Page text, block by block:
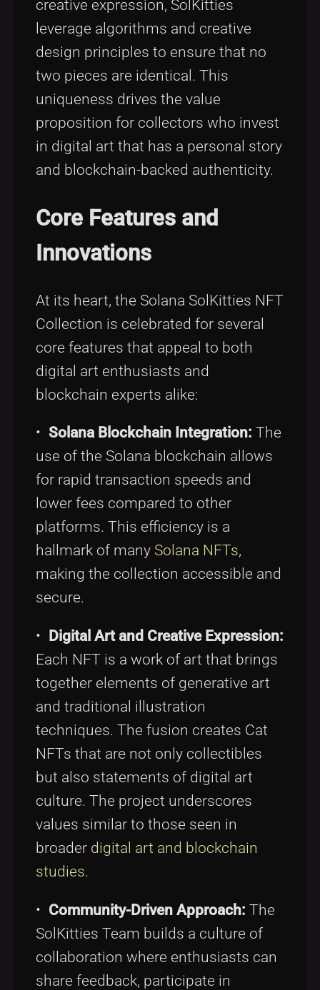
creative expression, SolKitties
leverage algorithms and creative
design principles to ensure that no
two pieces are identical. This
uniqueness drives the value
proposition for collectors who invest
in digital art that has a personal story
and blockchain-backed authenticity.
Core Features and
Innovations
At its heart, the Solana SolKitties NFT
Collection is celebrated for several
core features that appeal to both
digital art enthusiasts and
blockchain experts alike:
• Solana Blockchain Integration: The
use of the Solana blockchain allows
for rapid transaction speeds and
lower fees compared to other
platforms. This efficiency is a
hallmark of many Solana NFTs,
making the collection accessible and
secure.
•
Digital Art and Creative Expression:
Each NFT is a work of art that brings
together elements of generative art
and traditional illustration
techniques. The fusion creates Cat
NFTs that are not only collectibles
but also statements of digital art
culture. The project underscores
values similar to those seen in
broader digital art and blockchain
studies.
• Community-Driven Approach: The
SolKitties Team builds a culture of
collaboration where enthusiasts can
share feedback, participate in